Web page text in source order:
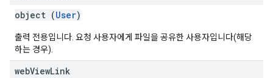
object (User)
출력 전용입니다. 요청 사용자에게 파일을 공유한 사용자입니다(해당
하는 경우).
webViewLink